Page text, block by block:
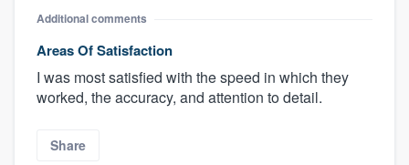
Additional comments
Areas Of Satisfaction
I was most satisfied with the speed in which they
worked, the accuracy, and attention to detail.
Share